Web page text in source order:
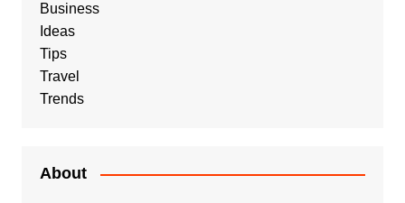
Business
Ideas
Tips
Travel
Trends
About